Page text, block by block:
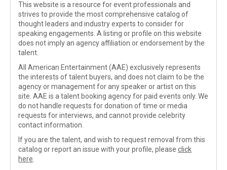
This website is a resource for event professionals and
strives to provide the most comprehensive catalog of
thought leaders and industry experts to consider for
speaking engagements. A listing or profile on this website
does not imply an agency affiliation or endorsement by the
talent.
All American Entertainment (AAE) exclusively represents
the interests of talent buyers, and does not claim to be the
agency or management for any speaker or artist on this
site. AAE is a talent booking agency for paid events only. We
do not handle requests for donation of time or media
requests for interviews, and cannot provide celebrity
contact information.
If you are the talent, and wish to request removal from this
catalog or report an issue with your profile, please click
here